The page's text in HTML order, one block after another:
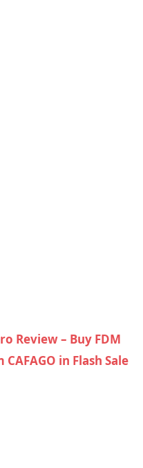
Review – Buy FDM
in Flash Sale